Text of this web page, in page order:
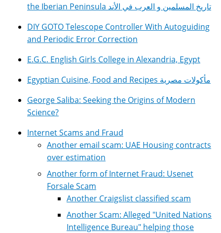
the Iberian Peninsula تاريخ المسلمين و العرب في الأند
DIY GOTO Telescope Controller With Autoguiding
and Periodic Error Correction
E.G.C. English Girls College in Alexandria, Egypt
Egyptian Cuisine, Food and Recipes مأكولات مصرية
George Saliba: Seeking the Origins of Modern
Science?
Internet Scams and Fraud
Another email scam: UAE Housing contracts
over estimation
Another form of Internet Fraud: Usenet
Forsale Scam
Another Craigslist classified scam
Another Scam: Alleged "United Nations
Intelligence Bureau" helping those